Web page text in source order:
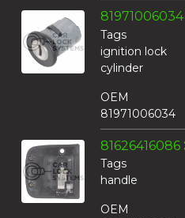
81971006034
Tags
ignition lock
cylinder
OEM
81971006034
81626416086
Tags
handle
OEM